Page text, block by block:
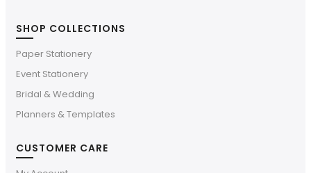
SHOP COLLECTIONS
Paper Stationery
Event Stationery
Bridal & Wedding
Planners & Templates
CUSTOMER CARE